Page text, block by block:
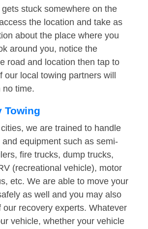
stuck somewhere on the
the location and take as
about the place where you
around you, notice the
road and location then tap to
our local towing partners will
no time.
Towing
we are trained to handle
and equipment such as semi-
fire trucks, dump trucks,
(recreational vehicle), motor
etc. We are able to move your
as well and you may also
our recovery experts. Whatever
vehicle, whether your vehicle